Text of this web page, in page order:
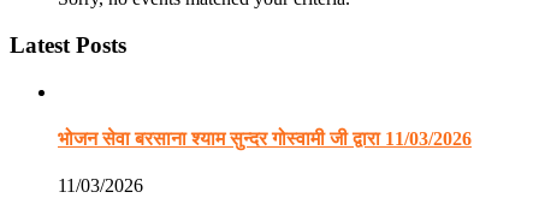
Latest Posts
भोजन सेवा बरसाना श्याम सुन्दर गोस्वामी जी द्वारा 11/03/2026
11/03/2026